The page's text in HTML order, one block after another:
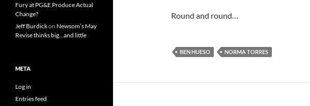
Round and round…
BEN HUESO NORMA TORRES
Fury at PG&E Produce Actual
Change?
Jeff Burdickon Newsom’s May
Revise thinks big…and little
META
Log in
Entries feed